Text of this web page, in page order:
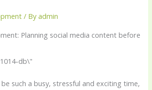
/ Byadmin
Planning social media content before
such a busy, stressful and exciting time,